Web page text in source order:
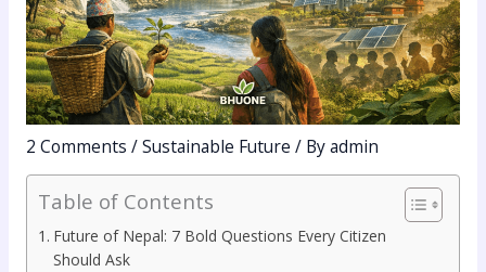
2 Comments /Sustainable Future / Byadmin
Table of Contents
Future of Nepal: 7 Bold Questions Every Citizen
Should Ask